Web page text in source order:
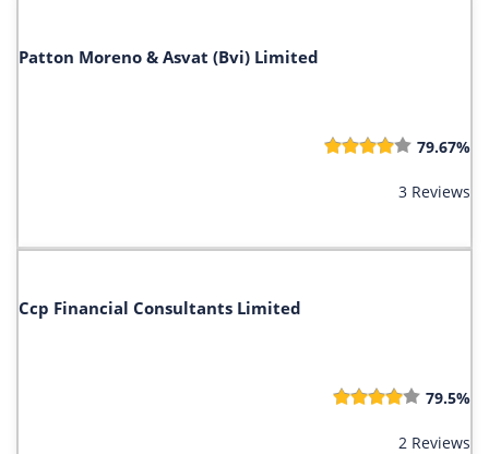
Patton Moreno & Asvat (Bvi) Limited
79.67%
3 Reviews
Ccp Financial Consultants Limited
79.5%
2 Reviews